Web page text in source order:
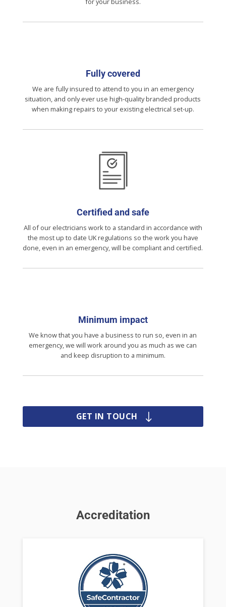
Fully covered
We are fully insured to attend to you in an emergency
situation, and only ever use high-quality branded products
when making repairs to your existing electrical set-up.
Certified and safe
All of our electricians work to a standard in accordance with
the most up to date UK regulations so the work you have
done, even in an emergency, will be compliant and certified.
Minimum impact
We know that you have a business to run so, even in an
emergency, we will work around you as much as we can
and keep disruption to a minimum.
GET IN TOUCH
Accreditation